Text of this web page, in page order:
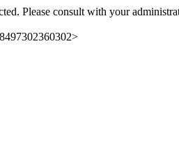
Please consult with your